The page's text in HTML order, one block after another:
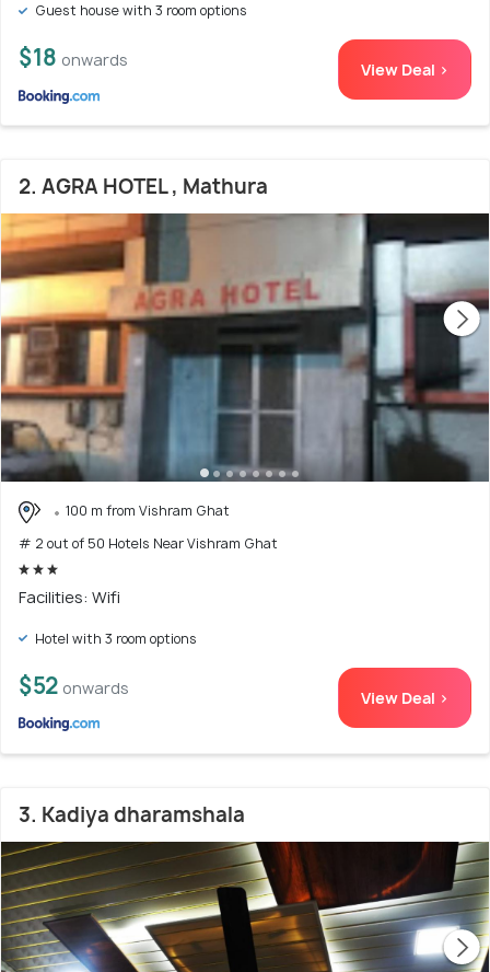
Guest house with 3 room options
$18 onwards View Deal >
2. AGRA HOTEL , Mathura
100 m from Vishram Ghat
# 2 out of 50 Hotels Near Vishram Ghat
Facilities: Wifi
Hotel with 3 room options
$52 onwards View Deal >
3. Kadiya dharamshala